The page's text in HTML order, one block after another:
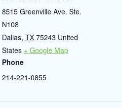
8515 Greenville Ave. Ste.
N108
Dallas, TX 75243 United
States + Google Map
Phone
214-221-0855